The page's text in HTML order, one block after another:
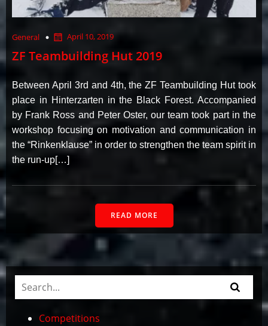
General April 10, 2019
ZF Teambuilding Hut 2019
Between April 3rd and 4th, the ZF Teambuilding Hut took
place in Hinterzarten in the Black Forest. Accompanied
by Frank Ross and Peter Oster, our team took part in the
workshop focusing on motivation and communication in
the “Rinkenklause” in order to strengthen the team spirit in
the run-up[…]
READ MORE
Competitions